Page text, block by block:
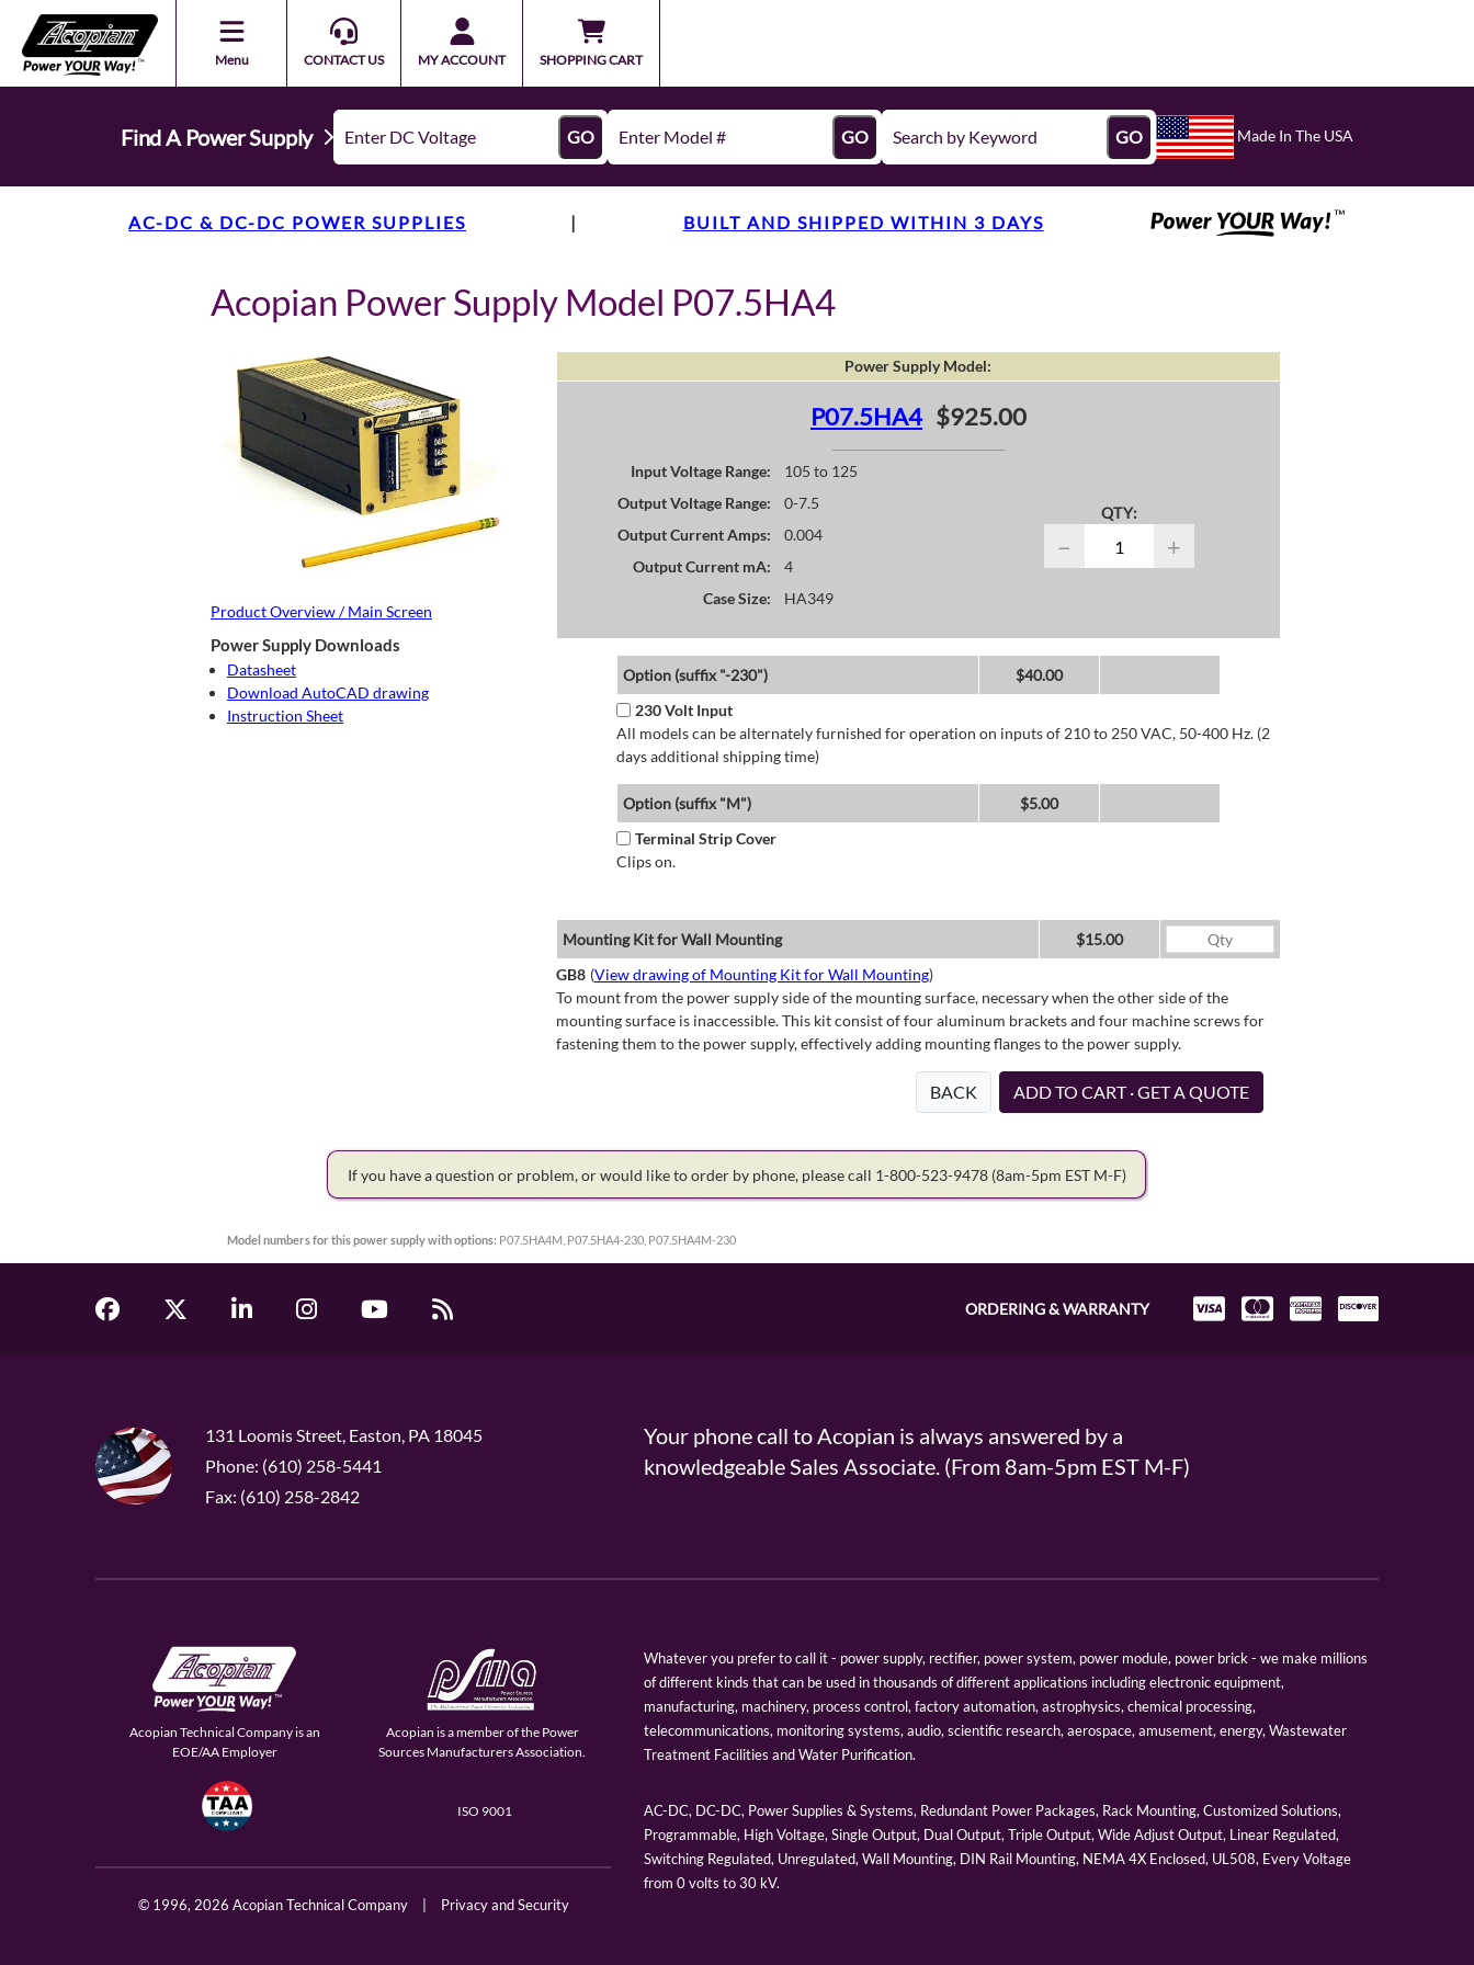
Menu CONTACT US MY ACCOUNT SHOPPING CART
Find A Power Supply GO GO GO Made In The USA
AC-DC & DC-DC POWER SUPPLIES | BUILT AND SHIPPED WITHIN 3 DAYS
Acopian Power Supply Model P07.5HA4
Product Overview / Main Screen
Power Supply Downloads
Datasheet
Download AutoCAD drawing
Instruction Sheet
Power Supply Model:
P07.5HA4 $925.00
Input Voltage Range:
105 to 125
Output Voltage Range:
0-7.5
Output Current Amps:
0.004
Output Current mA:
4
Case Size:
HA349
QTY:
− +
Option (suffix "-230")
$40.00
230 Volt Input
All models can be alternately furnished for operation on inputs of 210 to 250 VAC, 50-400 Hz. (2
days additional shipping time)
Option (suffix "M")
$5.00
Terminal Strip Cover
Clips on.
Mounting Kit for Wall Mounting
$15.00
GB8 (View drawing of Mounting Kit for Wall Mounting)
To mount from the power supply side of the mounting surface, necessary when the other side of the
mounting surface is inaccessible. This kit consist of four aluminum brackets and four machine screws for
fastening them to the power supply, effectively adding mounting flanges to the power supply.
BACK ADD TO CART · GET A QUOTE
If you have a question or problem, or would like to order by phone, please call 1-800-523-9478 (8am-5pm EST M-F)
Model numbers for this power supply with options: P07.5HA4M, P07.5HA4-230, P07.5HA4M-230
ORDERING & WARRANTY
131 Loomis Street, Easton, PA 18045
Phone: (610) 258-5441
Fax: (610) 258-2842
Your phone call to Acopian is always answered by a
knowledgeable Sales Associate. (From 8am-5pm EST M-F)
Acopian Technical Company is an
EOE/AA Employer
Acopian is a member of the Power
Sources Manufacturers Association.
ISO 9001
© 1996,2026 Acopian Technical Company Privacy and Security
Whatever you prefer to call it - power supply, rectifier, power system, power module, power brick - we make millions
of different kinds that can be used in thousands of different applications including electronic equipment,
manufacturing, machinery, process control, factory automation, astrophysics, chemical processing,
telecommunications, monitoring systems, audio, scientific research, aerospace, amusement, energy, Wastewater
Treatment Facilities and Water Purification.
AC-DC, DC-DC, Power Supplies & Systems, Redundant Power Packages, Rack Mounting, Customized Solutions,
Programmable, High Voltage, Single Output, Dual Output, Triple Output, Wide Adjust Output, Linear Regulated,
Switching Regulated, Unregulated, Wall Mounting, DIN Rail Mounting, NEMA 4X Enclosed, UL508, Every Voltage
from 0 volts to 30 kV.